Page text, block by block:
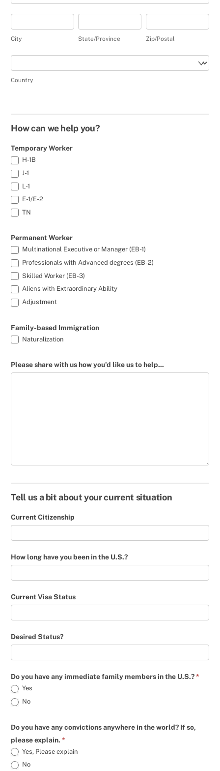
City State/Province Zip/Postal
Country
How can we help you?
Temporary Worker
H-1B
J-1
L-1
E-1/E-2
TN
Permanent Worker
Multinational Executive or Manager (EB-1)
Professionals with Advanced degrees (EB-2)
Skilled Worker (EB-3)
Aliens with Extraordinary Ability
Adjustment
Family-based Immigration
Naturalization
Please share with us how you'd like us to help...
Tell us a bit about your current situation
Current Citizenship
How long have you been in the U.S.?
Current Visa Status
Desired Status?
Do you have any immediate family members in the U.S.?*
Yes
No
Do you have any convictions anywhere in the world? If so,
please explain.*
Yes, Please explain
No